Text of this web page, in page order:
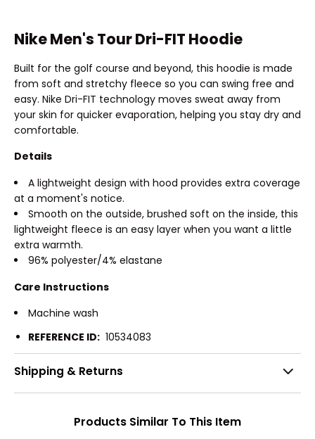
Nike Men's Tour Dri-FIT Hoodie
Built for the golf course and beyond, this hoodie is made
from soft and stretchy fleece so you can swing free and
easy. Nike Dri-FIT technology moves sweat away from
your skin for quicker evaporation, helping you stay dry and
comfortable.
Details
A lightweight design with hood provides extra coverage
at a moment's notice.
Smooth on the outside, brushed soft on the inside, this
lightweight fleece is an easy layer when you want a little
extra warmth.
96% polyester/4% elastane
Care Instructions
Machine wash
REFERENCE ID: 10534083
Shipping & Returns
Products Similar To This Item